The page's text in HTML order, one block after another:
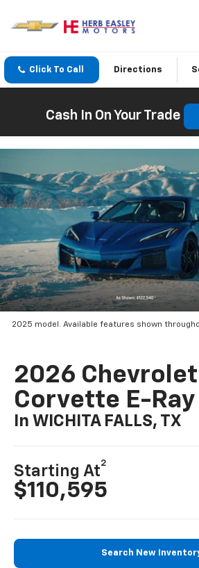
Click To Call Directions
Cash In On Your Trade
2025 model. Available features shown
2026 Chevrolet
Corvette E-Ray
In WICHITA FALLS, TX
Starting At
2
$110,595
Search New